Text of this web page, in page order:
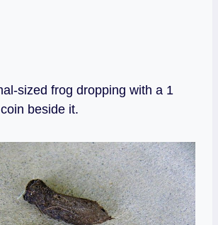
sized frog dropping with a 1
beside it.